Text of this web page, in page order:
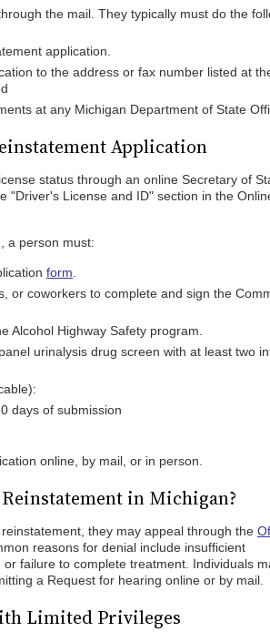
the mail. They typically must do the
application.
to the address or fax number listed at
at any Michigan Department of State
Application
status through an online Secretary of
"Driver's License and ID" section in the
a person must:
form
or coworkers to complete and sign the
Alcohol Highway Safety program.
urinalysis drug screen with at least two
days of submission
online, by mail, or in person.
in Michigan?
they may appeal through the
reasons for denial include insufficient
failure to complete treatment. Individuals
a Request for hearing online or by mail.
Limited Privileges